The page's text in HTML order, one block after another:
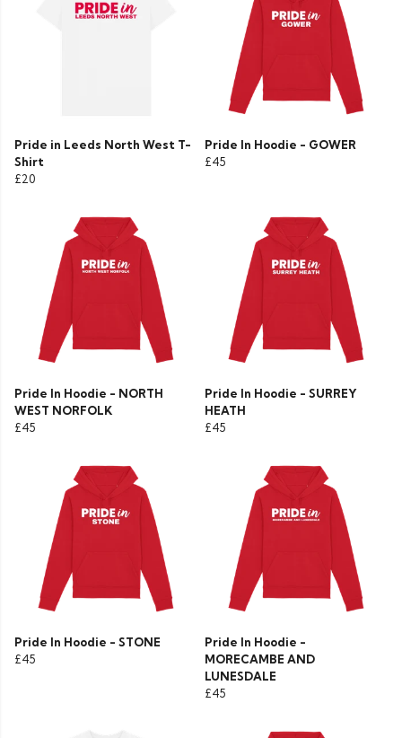
Pride in Leeds North West T-
Shirt
£20
Pride In Hoodie - GOWER
£45
Pride In Hoodie - NORTH
WEST NORFOLK
£45
Pride In Hoodie - SURREY
HEATH
£45
Pride In Hoodie - STONE
£45
Pride In Hoodie -
MORECAMBE AND
LUNESDALE
£45